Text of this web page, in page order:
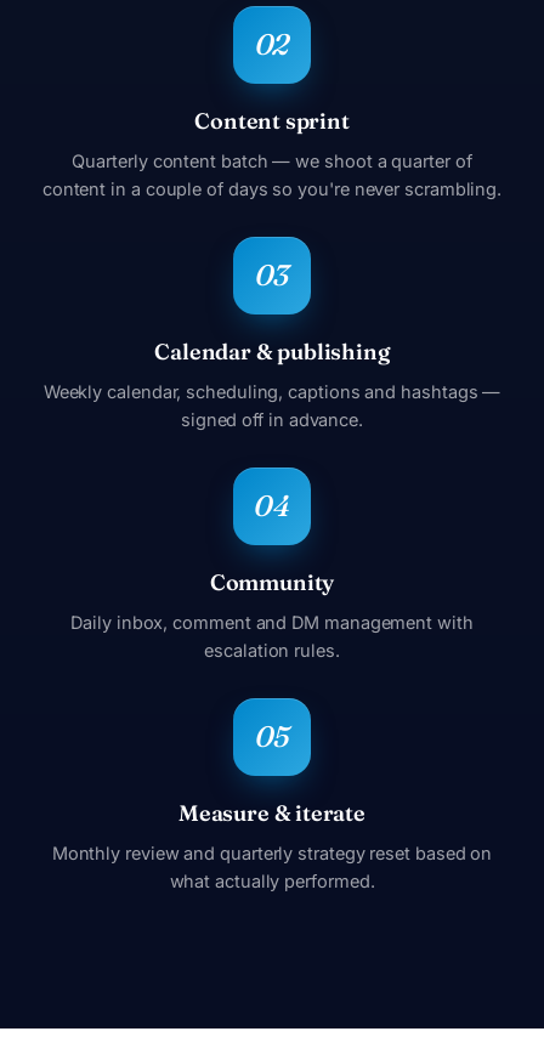
Content sprint
Quarterly content batch — we shoot a quarter of
content in a couple of days so you're never scrambling.
Calendar & publishing
Weekly calendar, scheduling, captions and hashtags —
signed off in advance.
Community
Daily inbox, comment and DM management with
escalation rules.
Measure & iterate
Monthly review and quarterly strategy reset based on
what actually performed.